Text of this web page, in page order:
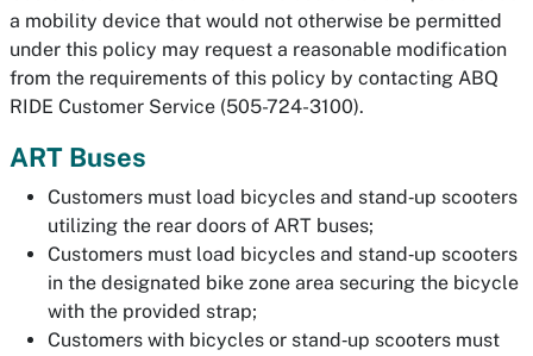
a mobility device that would not otherwise be permitted
under this policy may request a reasonable modification
from the requirements of this policy by contacting ABQ
RIDE Customer Service (505-724-3100).
ART Buses
Customers must load bicycles and stand‐up scooters
utilizing the rear doors of ART buses;
Customers must load bicycles and stand‐up scooters
in the designated bike zone area securing the bicycle
with the provided strap;
Customers with bicycles or stand‐up scooters must